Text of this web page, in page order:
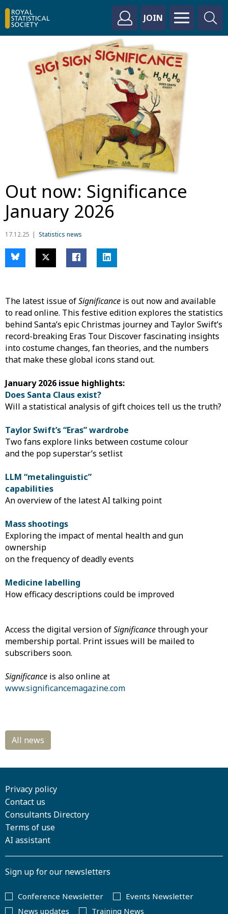
JOIN
Out now: Significance
January 2026
17.12.25 Statistics news
The latest issue ofSignificance is out now and available
to read online. This festive edition explores the statistics
behind Santa’s epic Christmas journey and Taylor Swift’s
record-breaking Eras Tour. Discover fascinating insights
into costume changes, fan theories, and the numbers
that make these global icons stand out.
January 2026 issue highlights:
Does Santa Claus exist?
Will a statistical analysis of gift choices tell us the truth?
Taylor Swift’s “Eras” wardrobe
Two fans explore links between costume colour
and the pop superstar’s setlist
LLM “metalinguistic”
capabilities
An overview of the latest AI talking point
Mass shootings
Exploring the impact of mental health and gun
ownership
on the frequency of deadly events
Medicine labelling
How efficacy descriptions could be improved
Access the digital version ofSignificancethrough your
membership portal. Print issues will be mailed to
subscribers soon.
Significance is also online at
www.significancemagazine.com
Privacy policy
Contact us
Consultants Directory
Terms of use
AI assistant
Sign up for our newsletters
Conference Newsletter
Events Newsletter
News updates
Training News